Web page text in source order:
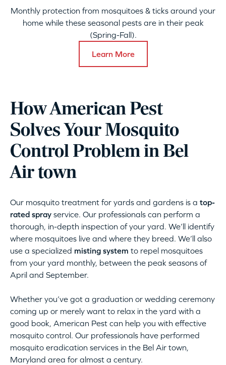
Monthly protection from mosquitoes & ticks around your
home while these seasonal pests are in their peak
(Spring-Fall).
Learn More
How American Pest
Solves Your Mosquito
Control Problem in Bel
Air town
Our mosquito treatment for yards and gardens is a top-
rated spray service. Our professionals can perform a
thorough, in-depth inspection of your yard. We’ll identify
where mosquitoes live and where they breed. We’ll also
use a specialized misting system to repel mosquitoes
from your yard monthly, between the peak seasons of
April and September.
Whether you’ve got a graduation or wedding ceremony
coming up or merely want to relax in the yard with a
good book, American Pest can help you with effective
mosquito control. Our professionals have performed
mosquito eradication services in the Bel Air town,
Maryland area for almost a century.